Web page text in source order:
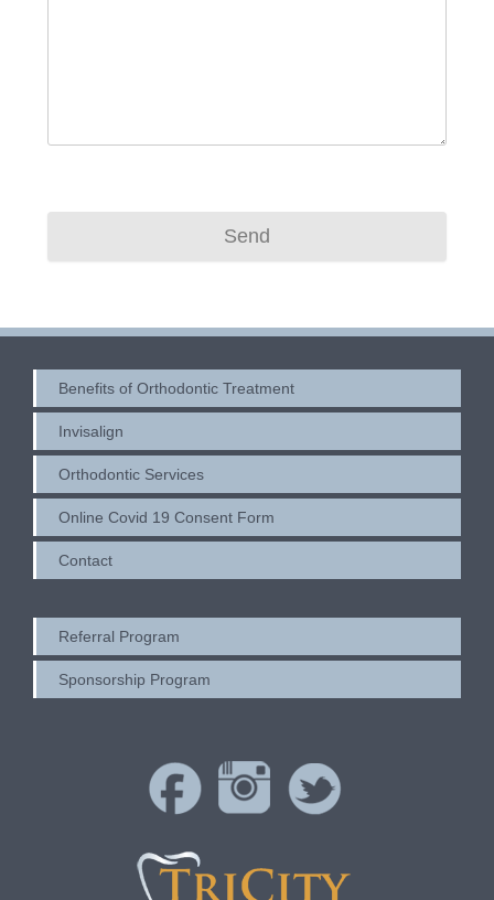
Benefits of Orthodontic Treatment
Invisalign
Orthodontic Services
Online Covid 19 Consent Form
Contact
Referral Program
Sponsorship Program